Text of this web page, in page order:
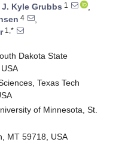
J. Kyle Grubbs 1
,
4
,
1,*
Dakota State
Texas Tech
of Minnesota, St.
MT 59718, USA